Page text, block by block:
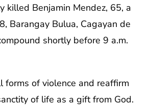
killed Benjamin Mendez, 65, a
Barangay Bulua, Cagayan de
shortly before 9 a.m.
forms of violence and reaffirm
of life as a gift from God.